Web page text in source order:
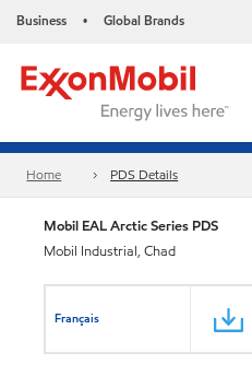
Business • Global Brands
Home PDS Details
Mobil EAL Arctic Series PDS
Mobil Industrial, Chad
Français